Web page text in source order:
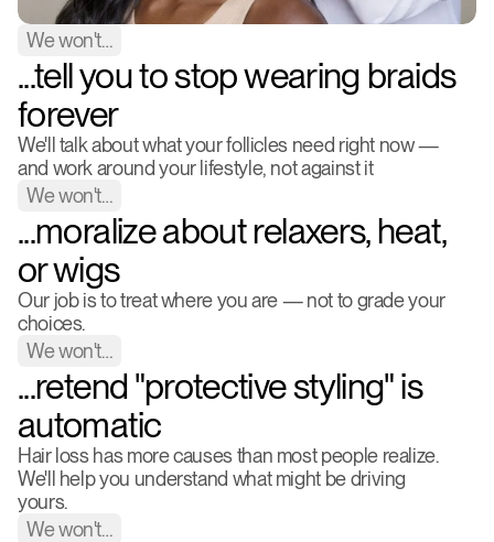
We won't…
...tell you to stop wearing braids
forever
We'll talk about what your follicles need right now —
and work around your lifestyle, not against it
We won't…
...moralize about relaxers, heat,
or wigs
Our job is to treat where you are — not to grade your
choices.
We won't…
...retend "protective styling" is
automatic
Hair loss has more causes than most people realize.
We'll help you understand what might be driving
yours.
We won't…